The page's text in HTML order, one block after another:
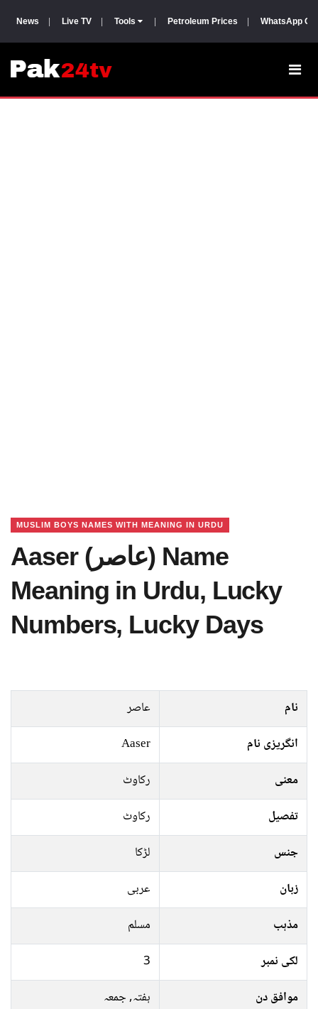
News Live TV Tools Petroleum Prices WhatsApp
MUSLIM BOYS NAMES WITH MEANING IN URDU
Aaser (عاصر) Name
Meaning in Urdu, Lucky
Numbers, Lucky Days
نام
عاصر
انگریزی نام
Aaser
معنی
رکاوٹ
تفصیل
رکاوٹ
جنس
لڑکا
زبان
عربی
مذہب
مسلم
لکی نمبر
3
موافق دن
ہفتہ, جمعہ